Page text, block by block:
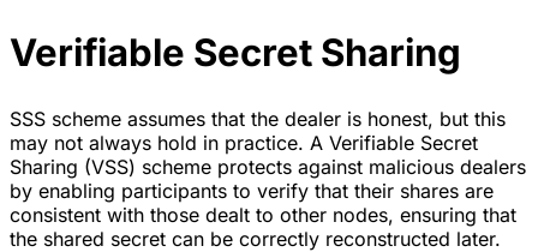
Verifiable Secret Sharing
SSS scheme assumes that the dealer is honest, but this
may not always hold in practice. A Verifiable Secret
Sharing (VSS) scheme protects against malicious dealers
by enabling participants to verify that their shares are
consistent with those dealt to other nodes, ensuring that
the shared secret can be correctly reconstructed later.